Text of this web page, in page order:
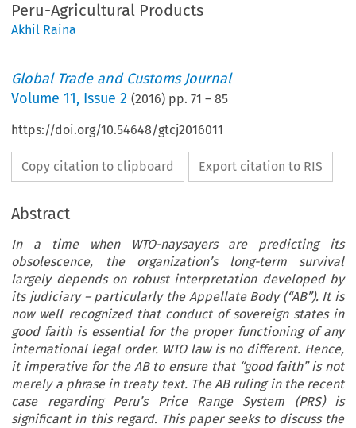
Peru-Agricultural Products
Akhil Raina
Global Trade and Customs Journal
Volume11, Issue 2 (2016) pp.71 –85
https://doi.org/10.54648/gtcj2016011
Copy citation to clipboard Export citation to RIS
Abstract
In a time when WTO-naysayers are predicting its
obsolescence, the organization’s long-term survival
largely depends on robust interpretation developed by
its judiciary – particularly the Appellate Body (“AB”). It is
now well recognized that conduct of sovereign states in
good faith is essential for the proper functioning of any
international legal order. WTO law is no different. Hence,
it imperative for the AB to ensure that “good faith” is not
merely a phrase in treaty text. The AB ruling in the recent
case regarding Peru’s Price Range System (PRS) is
significant in this regard. This paper seeks to discuss the